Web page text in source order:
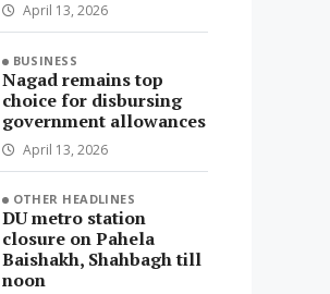
April 13, 2026
BUSINESS
Nagad remains top
choice for disbursing
government allowances
April 13, 2026
OTHER HEADLINES
DU metro station
closure on Pahela
Baishakh, Shahbagh till
noon